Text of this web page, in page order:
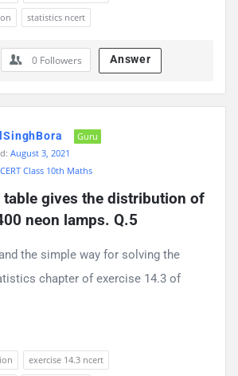
statistics ncert
0 Followers Answer
Guru
August 3, 2021
Class 10th Maths
gives the distribution of
neon lamps. Q.5
the simple way for solving the
chapter of exercise 14.3 of
exercise 14.3 ncert